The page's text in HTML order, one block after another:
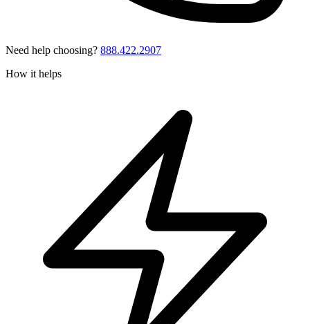
Need help choosing? 888.422.2907
How it helps